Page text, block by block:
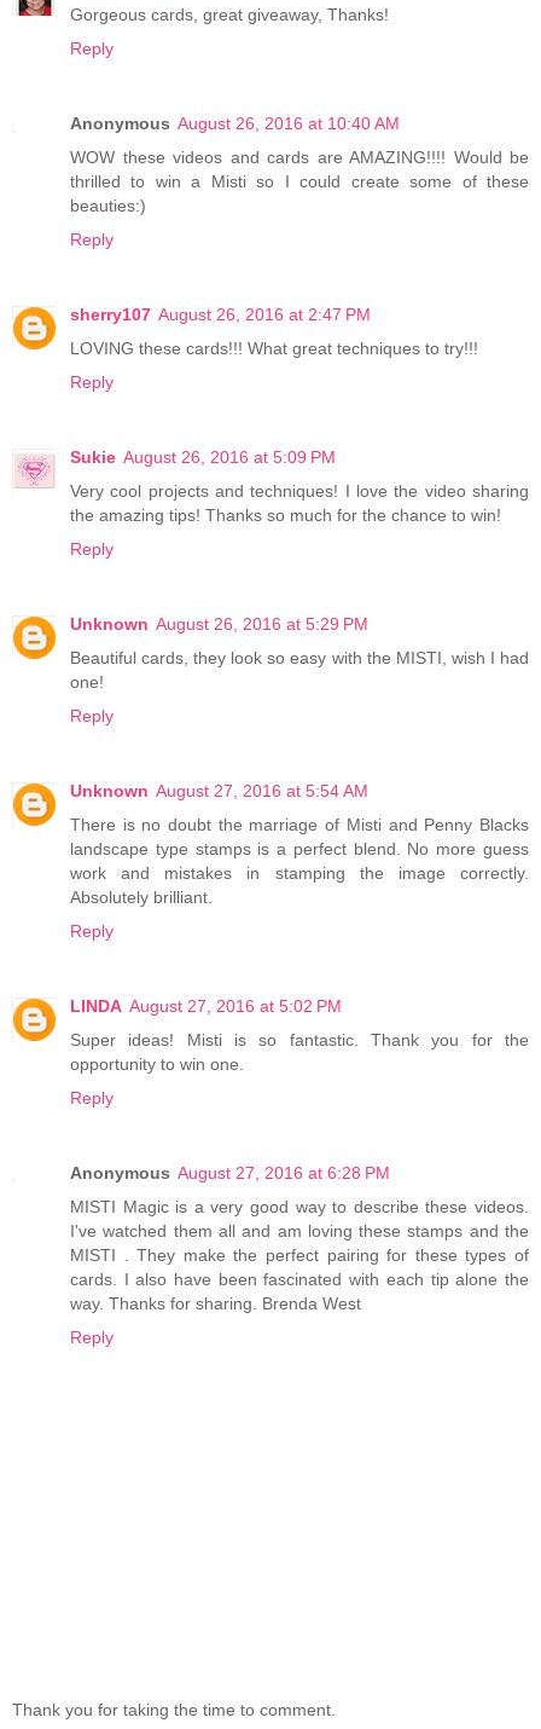
Gorgeous cards, great giveaway, Thanks!
Reply
Anonymous August 26, 2016 at 10:40 AM
WOW these videos and cards are AMAZING!!!! Would be
thrilled to win a Misti so I could create some of these
beauties:)
Reply
sherry107 August 26, 2016 at 2:47 PM
LOVING these cards!!! What great techniques to try!!!
Reply
Sukie August 26, 2016 at 5:09 PM
Very cool projects and techniques! I love the video sharing
the amazing tips! Thanks so much for the chance to win!
Reply
Unknown August 26, 2016 at 5:29 PM
Beautiful cards, they look so easy with the MISTI, wish I had
one!
Reply
Unknown August 27, 2016 at 5:54 AM
There is no doubt the marriage of Misti and Penny Blacks
landscape type stamps is a perfect blend. No more guess
work and mistakes in stamping the image correctly.
Absolutely brilliant.
Reply
LINDA August 27, 2016 at 5:02 PM
Super ideas! Misti is so fantastic. Thank you for the
opportunity to win one.
Reply
Anonymous August 27, 2016 at 6:28 PM
MISTI Magic is a very good way to describe these videos.
I've watched them all and am loving these stamps and the
MISTI . They make the perfect pairing for these types of
cards. I also have been fascinated with each tip alone the
way. Thanks for sharing. Brenda West
Reply
Thank you for taking the time to comment.